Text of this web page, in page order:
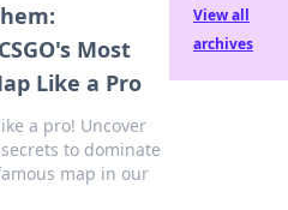
Most
Like a Pro
a pro! Uncover
to dominate
map in our
View all
archives